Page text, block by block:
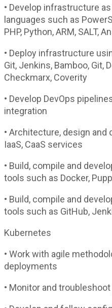
• Develop infrastructure
languages such as
PHP, Python, ARM, SALT,
• Deploy infrastructure
Git, Jenkins, Bamboo, Git,
Checkmarx, Coverity
• Develop DevOps
integration
• Architecture, design and
IaaS, CaaS services
• Build, compile and
tools such as Docker,
• Build, compile and
tools such as GitHub,
Kubernetes
• Work with agile
deployments
• Monitor and